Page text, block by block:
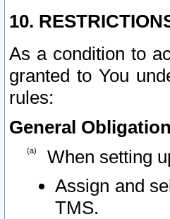
10.
As a condition to
granted to You
rules:
General
When setting
Assign and
TMS.